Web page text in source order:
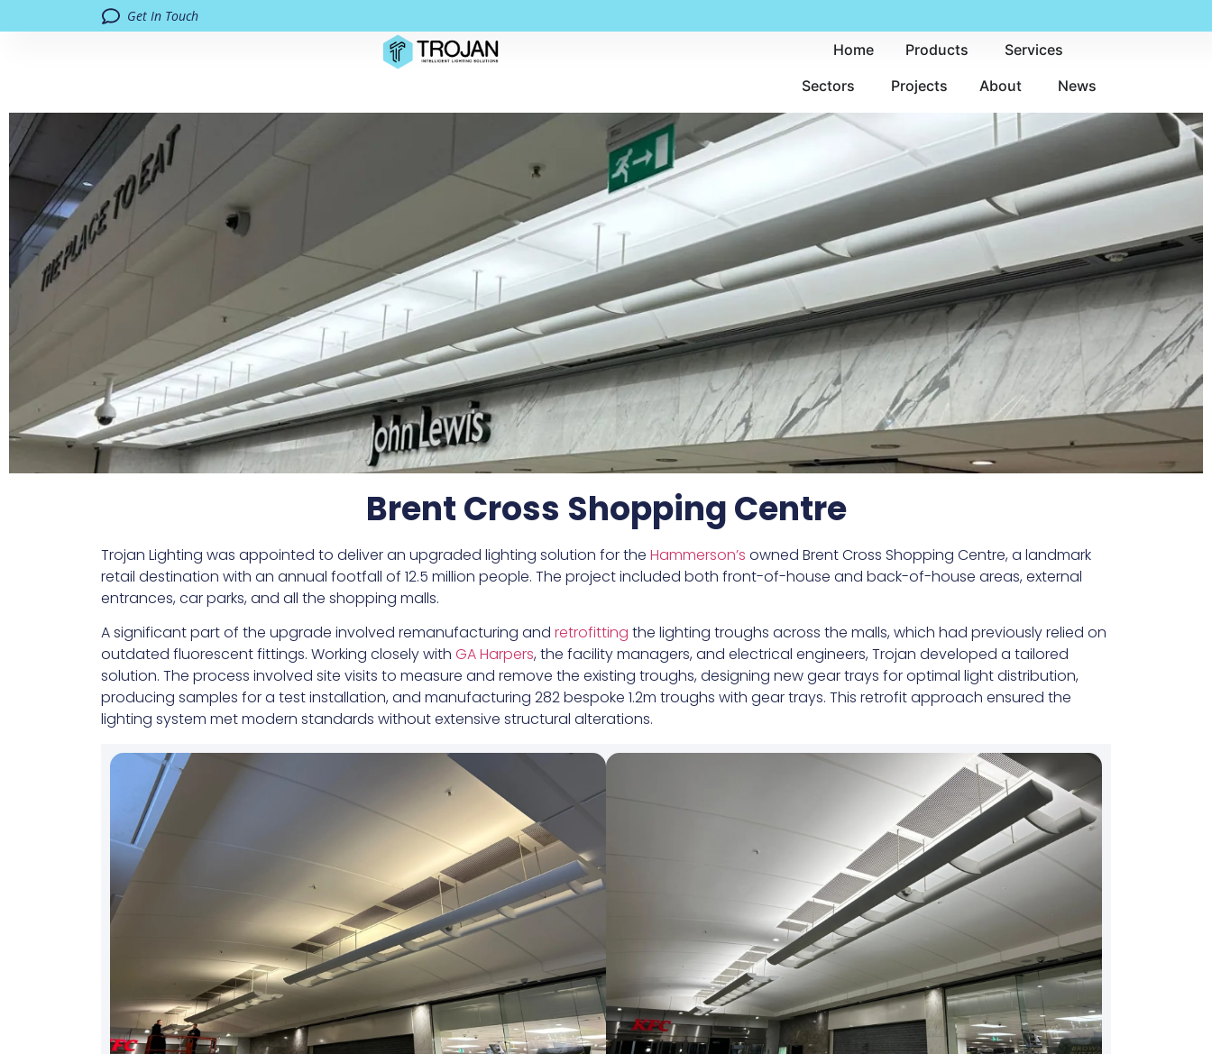
Get In Touch
Home Products
Services
Sectors
Projects About News
Brent Cross Shopping Centre
Trojan Lighting was appointed to deliver an upgraded lighting solution for the Hammerson’s owned Brent Cross Shopping Centre, a landmark
retail destination with an annual footfall of 12.5 million people. The project included both front-of-house and back-of-house areas, external
entrances, car parks, and all the shopping malls.
A significant part of the upgrade involved remanufacturing and retrofitting the lighting troughs across the malls, which had previously relied on
outdated fluorescent fittings. Working closely with GA Harpers, the facility managers, and electrical engineers, Trojan developed a tailored
solution. The process involved site visits to measure and remove the existing troughs, designing new gear trays for optimal light distribution,
producing samples for a test installation, and manufacturing 282 bespoke 1.2m troughs with gear trays. This retrofit approach ensured the
lighting system met modern standards without extensive structural alterations.